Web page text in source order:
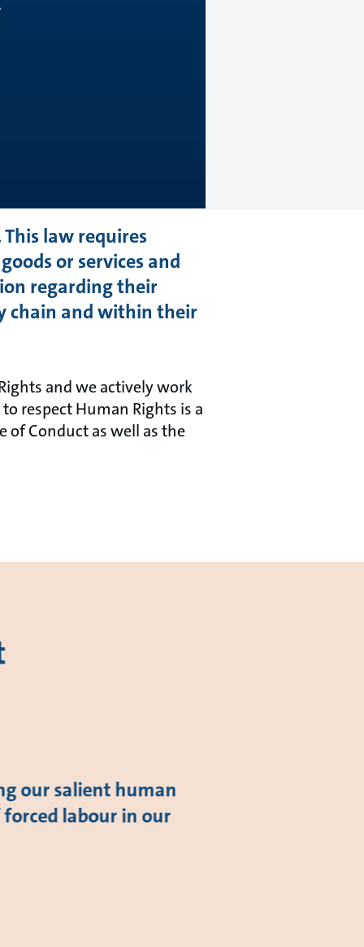
law requires
or services and
regarding their
chain and within their
and we actively work
respect Human Rights is a
of Conduct as well as the
our salient human
labour in our